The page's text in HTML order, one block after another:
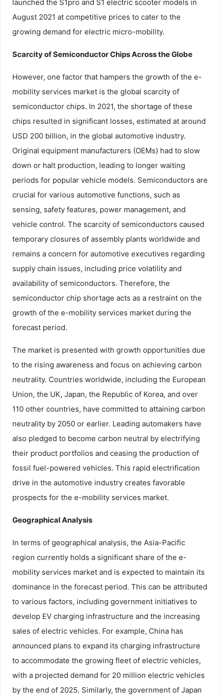
launched the S1pro and S1 electric scooter models in
August 2021 at competitive prices to cater to the
growing demand for electric micro-mobility.
Scarcity of Semiconductor Chips Across the Globe
However, one factor that hampers the growth of the e-
mobility services market is the global scarcity of
semiconductor chips. In 2021, the shortage of these
chips resulted in significant losses, estimated at around
USD 200 billion, in the global automotive industry.
Original equipment manufacturers (OEMs) had to slow
down or halt production, leading to longer waiting
periods for popular vehicle models. Semiconductors are
crucial for various automotive functions, such as
sensing, safety features, power management, and
vehicle control. The scarcity of semiconductors caused
temporary closures of assembly plants worldwide and
remains a concern for automotive executives regarding
supply chain issues, including price volatility and
availability of semiconductors. Therefore, the
semiconductor chip shortage acts as a restraint on the
growth of the e-mobility services market during the
forecast period.
The market is presented with growth opportunities due
to the rising awareness and focus on achieving carbon
neutrality. Countries worldwide, including the European
Union, the UK, Japan, the Republic of Korea, and over
110 other countries, have committed to attaining carbon
neutrality by 2050 or earlier. Leading automakers have
also pledged to become carbon neutral by electrifying
their product portfolios and ceasing the production of
fossil fuel-powered vehicles. This rapid electrification
drive in the automotive industry creates favorable
prospects for the e-mobility services market.
Geographical Analysis
In terms of geographical analysis, the Asia-Pacific
region currently holds a significant share of the e-
mobility services market and is expected to maintain its
dominance in the forecast period. This can be attributed
to various factors, including government initiatives to
develop EV charging infrastructure and the increasing
sales of electric vehicles. For example, China has
announced plans to expand its charging infrastructure
to accommodate the growing fleet of electric vehicles,
with a projected demand for 20 million electric vehicles
by the end of 2025. Similarly, the government of Japan